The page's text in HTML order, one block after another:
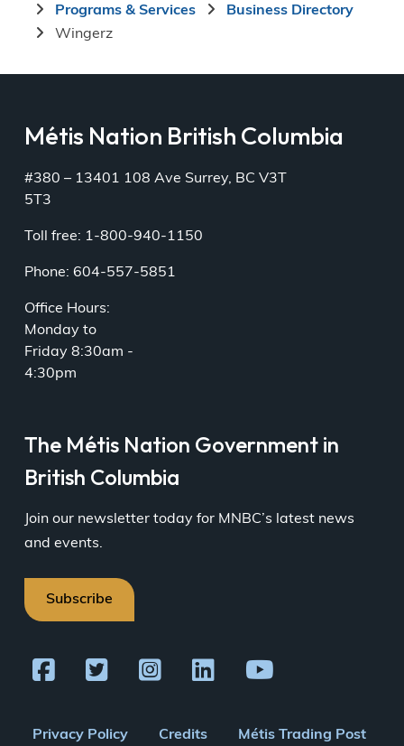
Programs & Services
Business Directory
Wingerz
Métis Nation British Columbia
#380 – 13401 108 Ave Surrey, BC V3T
5T3
Toll free: 1-800-940-1150
Phone: 604-557-5851
Office Hours:
Monday to
Friday 8:30am -
4:30pm
The Métis Nation Government in
British Columbia
Join our newsletter today for MNBC’s latest news
and events.
Subscribe
Privacy Policy Credits Métis Trading Post